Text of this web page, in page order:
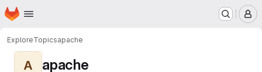
Skip to main content
Homepage
ExploreTopicsapache
A apache